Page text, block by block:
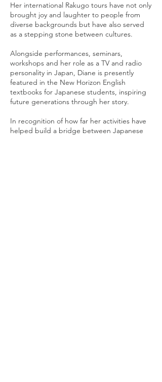
Her international Rakugo tours have not only
brought joy and laughter to people from
diverse backgrounds but have also served
as a stepping stone between cultures.
Alongside performances, seminars,
workshops and her role as a TV and radio
personality in Japan, Diane is presently
featured in the New Horizon English
textbooks for Japanese students, inspiring
future generations through her story.
In recognition of how far her activities have
helped build a bridge between Japanese